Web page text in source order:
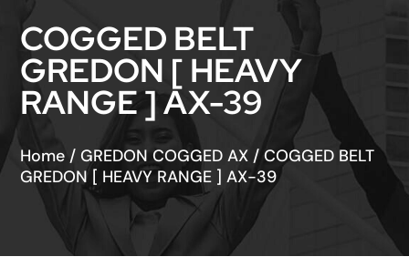
COGGED BELT
GREDON [ HEAVY
RANGE ] AX-39
Home /GREDON COGGED AX /COGGED BELT
GREDON [ HEAVY RANGE ] AX-39